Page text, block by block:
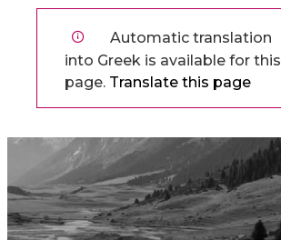
Automatic translation
into Greek is available for this
page. Translate this page